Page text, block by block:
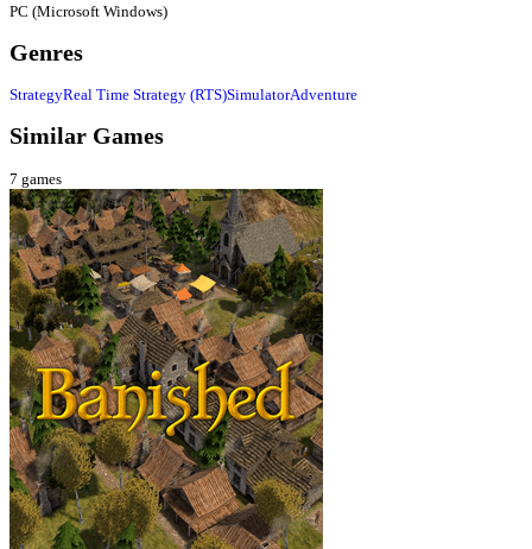
PC (Microsoft Windows)
Genres
StrategyReal Time Strategy (RTS)SimulatorAdventure
Similar Games
7 games